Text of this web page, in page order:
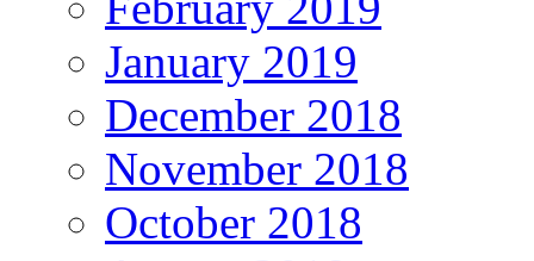
January 2019
December 2018
November 2018
October 2018